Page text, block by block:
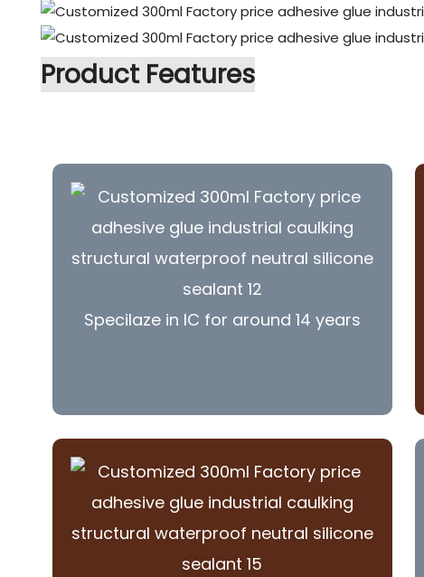
Product Features
Specilaze in IC for around 14 years